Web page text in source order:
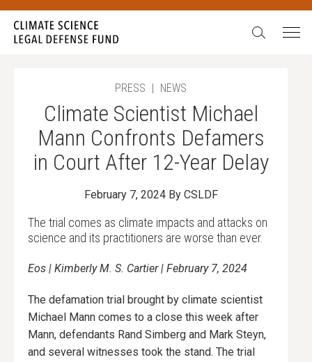
Search:
PRESS NEWS
Climate Scientist Michael
Mann Confronts Defamers
in Court After 12-Year Delay
February 7, 2024 By CSLDF
The trial comes as climate impacts and attacks on
science and its practitioners are worse than ever.
Eos | Kimberly M. S. Cartier | February 7, 2024
The defamation trial brought by climate scientist
Michael Mann comes to a close this week after
Mann, defendants Rand Simberg and Mark Steyn,
and several witnesses took the stand. The trial
In our 15 years, we have never seen such egregious
attacks on science. We have also never been more
During our Summer Match campaign,
Will you stand with science?